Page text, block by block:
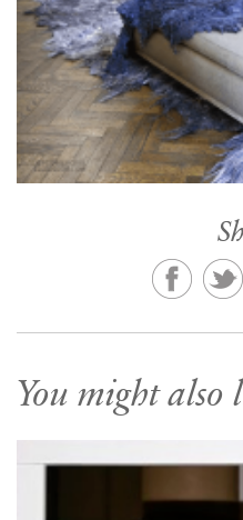
You might also